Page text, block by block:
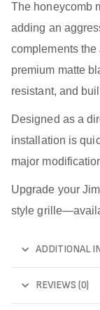
The honeycomb
adding an
complements the
premium matte
resistant, and
Designed as a
installation is
major
Upgrade your
style
ADDITIONAL
REVIEWS (0)